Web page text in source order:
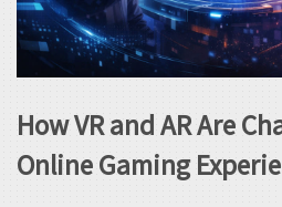
How VR and AR Are
Online Gaming